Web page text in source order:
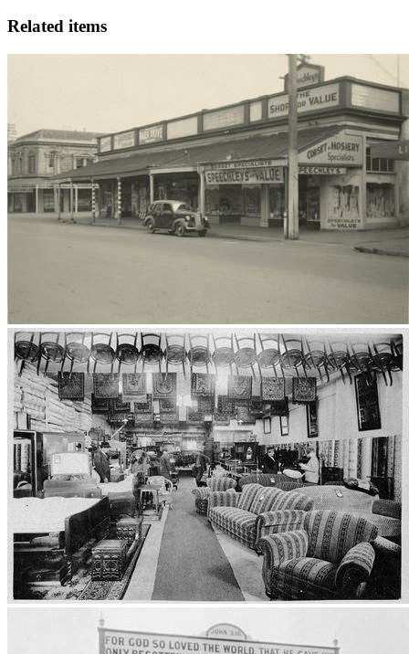
Related items